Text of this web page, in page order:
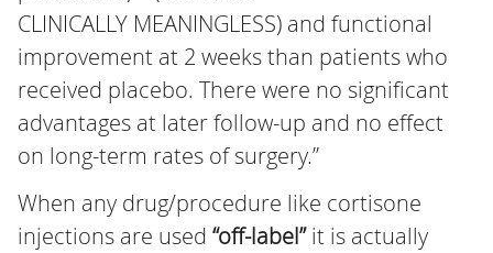
CLINICALLY MEANINGLESS) and functional
improvement at 2 weeks than patients who
received placebo. There were no significant
advantages at later follow-up and no effect
on long-term rates of surgery.”
When any drug/procedure like cortisone
injections are used “off-label”it is actually